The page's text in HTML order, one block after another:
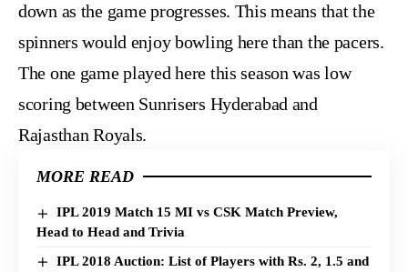
down as the game progresses. This means that the
spinners would enjoy bowling here than the pacers.
The one game played here this season was low
scoring between Sunrisers Hyderabad and
Rajasthan Royals.
MORE READ
IPL 2019 Match 15 MI vs CSK Match Preview,
Head to Head and Trivia
IPL 2018 Auction: List of Players with Rs. 2, 1.5 and